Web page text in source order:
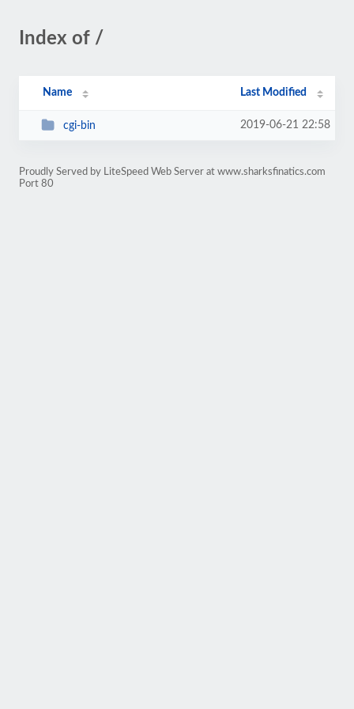
Index of /
Name Last Modified
cgi-bin 2019-06-21 22:58
Proudly Served by LiteSpeed Web Server at www.sharksfinatics.com
Port 80